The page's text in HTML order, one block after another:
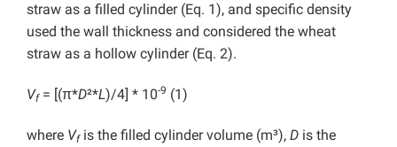
straw as a filled cylinder (Eq. 1), and specific density
used the wall thickness and considered the wheat
straw as a hollow cylinder (Eq. 2).
Vf= [(π*D²*L)/4] * 10-9 (1)
where Vfis the filled cylinder volume (m³), D is the